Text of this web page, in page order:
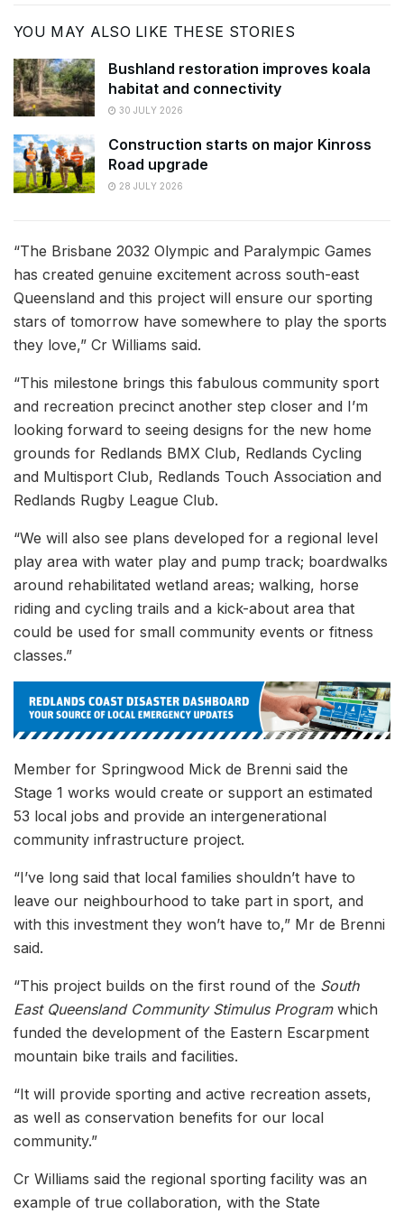
YOU MAY ALSO LIKE THESE STORIES
Bushland restoration improves koala
habitat and connectivity
30 JULY 2026
Construction starts on major Kinross
Road upgrade
28 JULY 2026
“The Brisbane 2032 Olympic and Paralympic Games
has created genuine excitement across south-east
Queensland and this project will ensure our sporting
stars of tomorrow have somewhere to play the sports
they love,” Cr Williams said.
“This milestone brings this fabulous community sport
and recreation precinct another step closer and I’m
looking forward to seeing designs for the new home
grounds for Redlands BMX Club, Redlands Cycling
and Multisport Club, Redlands Touch Association and
Redlands Rugby League Club.
“We will also see plans developed for a regional level
play area with water play and pump track; boardwalks
around rehabilitated wetland areas; walking, horse
riding and cycling trails and a kick-about area that
could be used for small community events or fitness
classes.”
Member for Springwood Mick de Brenni said the
Stage 1 works would create or support an estimated
53 local jobs and provide an intergenerational
community infrastructure project.
“I’ve long said that local families shouldn’t have to
leave our neighbourhood to take part in sport, and
with this investment they won’t have to,” Mr de Brenni
said.
“This project builds on the first round of the South
East Queensland Community Stimulus Programwhich
funded the development of the Eastern Escarpment
mountain bike trails and facilities.
“It will provide sporting and active recreation assets,
as well as conservation benefits for our local
community.”
Cr Williams said the regional sporting facility was an
example of true collaboration, with the State